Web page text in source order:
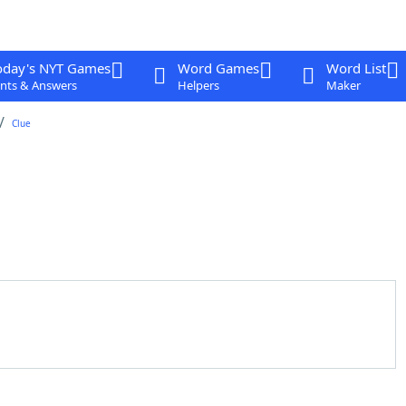
NYT Games
& Answers
Word Games
Helpers
Word List
Maker
Clue